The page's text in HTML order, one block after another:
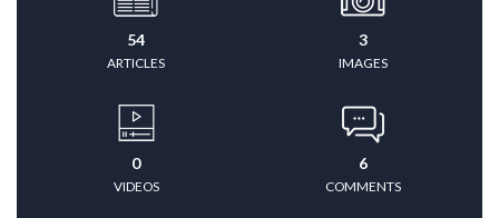
54
ARTICLES
3
IMAGES
0
VIDEOS
6
COMMENTS